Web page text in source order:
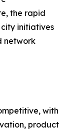
the rapid
initiatives
network
with
product